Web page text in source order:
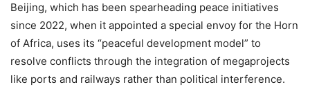
Beijing, which has been spearheading peace initiatives
since 2022, when it appointed a special envoy for the Horn
of Africa, uses its “peaceful development model” to
resolve conflicts through the integration of megaprojects
like ports and railways rather than political interference.